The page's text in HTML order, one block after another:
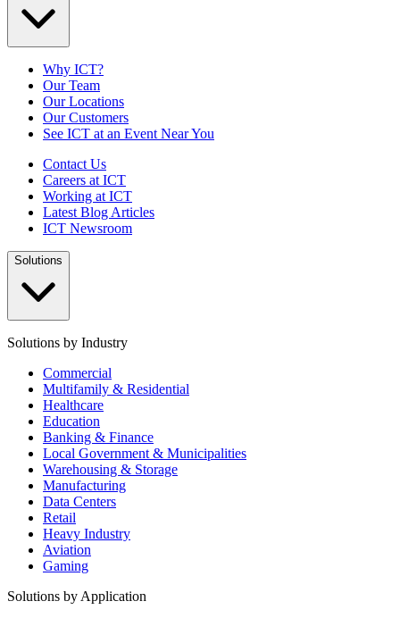
Why ICT?
Our Team
Our Locations
Our Customers
See ICT at an Event Near You
Contact Us
Careers at ICT
Working at ICT
Latest Blog Articles
ICT Newsroom
Solutions
Solutions by Industry
Commercial
Multifamily & Residential
Healthcare
Education
Banking & Finance
Local Government & Municipalities
Warehousing & Storage
Manufacturing
Data Centers
Retail
Heavy Industry
Aviation
Gaming
Solutions by Application